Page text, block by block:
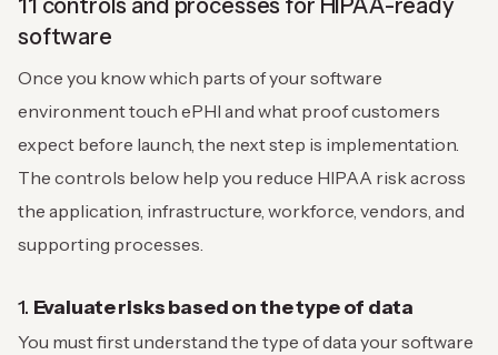
11 controls and processes for HIPAA-ready
software
Once you know which parts of your software
environment touch ePHI and what proof customers
expect before launch, the next step is implementation.
The controls below help you reduce HIPAA risk across
the application, infrastructure, workforce, vendors, and
supporting processes.
1. Evaluate risks based on the type of data
You must first understand the type of data your software